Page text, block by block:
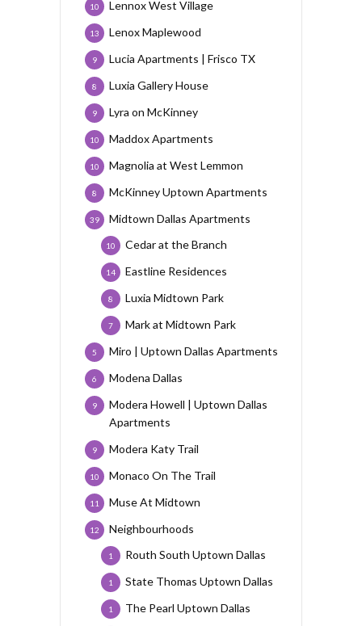
Lennox West Village
10
Lenox Maplewood
13
Lucia Apartments | Frisco TX
9
Luxia Gallery House
8
Lyra on McKinney
9
Maddox Apartments
10
Magnolia at West Lemmon
10
McKinney Uptown Apartments
8
Midtown Dallas Apartments
39
Cedar at the Branch
10
Eastline Residences
14
Luxia Midtown Park
8
Mark at Midtown Park
7
Miro | Uptown Dallas Apartments
5
Modena Dallas
6
Modera Howell | Uptown Dallas
Apartments
9
Modera Katy Trail
9
Monaco On The Trail
10
Muse At Midtown
11
Neighbourhoods
12
Routh South Uptown Dallas
1
State Thomas Uptown Dallas
1
The Pearl Uptown Dallas
1